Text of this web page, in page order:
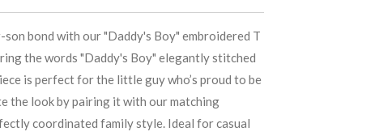
bond with our "Daddy's Boy" embroidered T
the words "Daddy's Boy" elegantly stitched
is perfect for the little guy who’s proud to be
the look by pairing it with our matching
coordinated family style. Ideal for casual